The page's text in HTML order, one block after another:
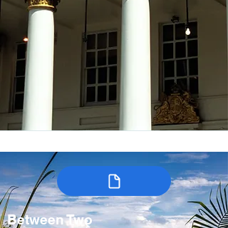
Between Two